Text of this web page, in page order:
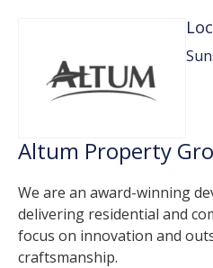
Altum Property
We are an award-winning
delivering residential and
focus on innovation and
craftsmanship.